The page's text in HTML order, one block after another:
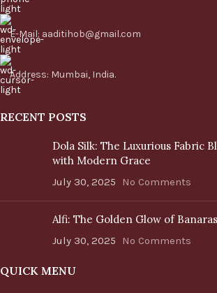
E-Mail: aaditihob@gmail.com
Address: Mumbai, India.
RECENT POSTS
Dola Silk: The Luxurious Fabric
with Modern Grace
July 30, 2025 No Comments
Alfi: The Golden Glow of
July 30, 2025 No Comments
QUICK MENU